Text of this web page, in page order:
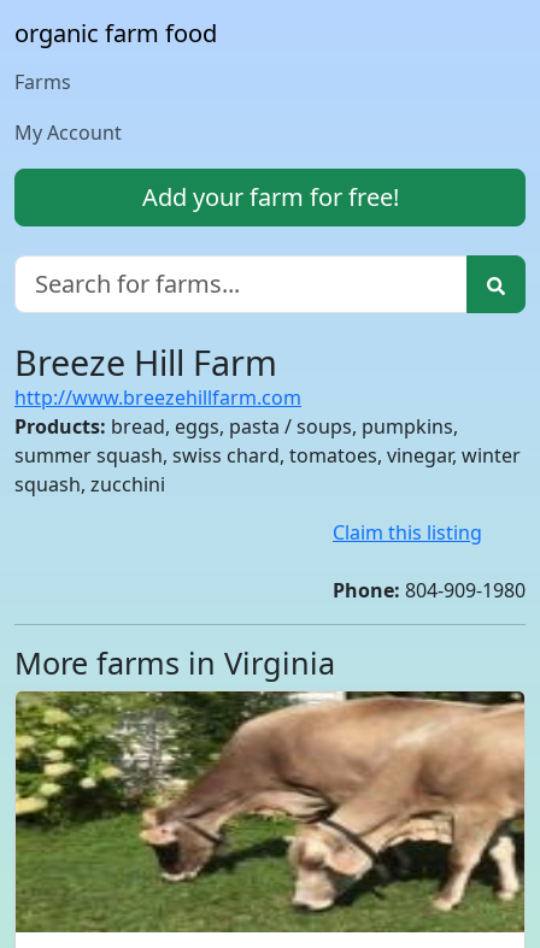
organic farm food
Farms
My Account
Add your farm for free!
Breeze Hill Farm
http://www.breezehillfarm.com
Products: bread, eggs, pasta / soups, pumpkins,
summer squash, swiss chard, tomatoes, vinegar, winter
squash, zucchini
Claim this listing
Phone: 804-909-1980
More farms in Virginia